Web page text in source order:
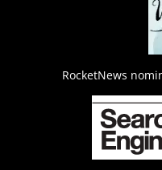
RocketNews